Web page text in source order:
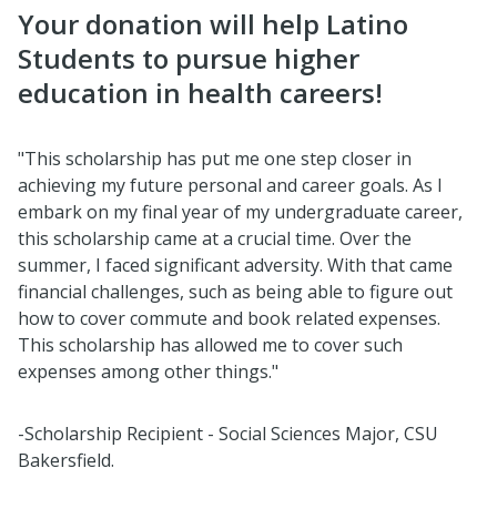
Your donation will help Latino
Students to pursue higher
education in health careers!
"This scholarship has put me one step closer in
achieving my future personal and career goals. As I
embark on my final year of my undergraduate career,
this scholarship came at a crucial time. Over the
summer, I faced significant adversity. With that came
financial challenges, such as being able to figure out
how to cover commute and book related expenses.
This scholarship has allowed me to cover such
expenses among other things."
-Scholarship Recipient - Social Sciences Major, CSU
Bakersfield.